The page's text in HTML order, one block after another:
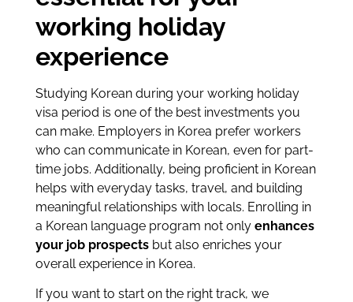
working holiday
experience
Studying Korean during your working holiday
visa period is one of the best investments you
can make. Employers in Korea prefer workers
who can communicate in Korean, even for part-
time jobs. Additionally, being proficient in Korean
helps with everyday tasks, travel, and building
meaningful relationships with locals. Enrolling in
a Korean language program not only enhances
your job prospects but also enriches your
overall experience in Korea.
If you want to start on the right track, we